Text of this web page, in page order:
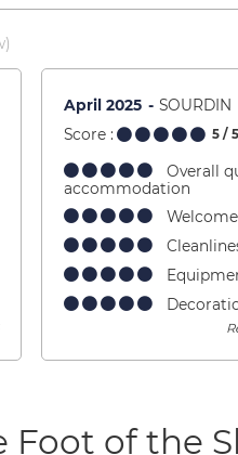
)
April 2025
SOURDIN
Score :
5 / 5
Overall
accommodation
Welcome
of the